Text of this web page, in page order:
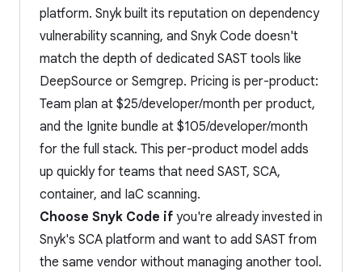
platform. Snyk built its reputation on dependency
vulnerability scanning, and Snyk Code doesn't
match the depth of dedicated SAST tools like
DeepSource or Semgrep. Pricing is per-product:
Team plan at $25/developer/month per product,
and the Ignite bundle at $105/developer/month
for the full stack. This per-product model adds
up quickly for teams that need SAST, SCA,
container, and IaC scanning.
Choose Snyk Code if you're already invested in
Snyk's SCA platform and want to add SAST from
the same vendor without managing another tool.